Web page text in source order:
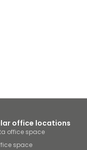
office locations
office space
space